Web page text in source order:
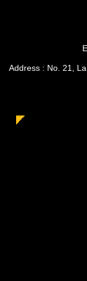
Address : No. 21,